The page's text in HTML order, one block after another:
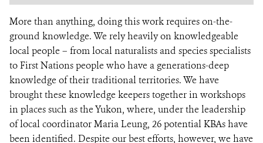
More than anything, doing this work requires on-the-
ground knowledge. We rely heavily on knowledgeable
local people – from local naturalists and species specialists
to First Nations people who have a generations-deep
knowledge of their traditional territories. We have
brought these knowledge keepers together in workshops
in places such as the Yukon, where, under the leadership
of local coordinator Maria Leung, 26 potential KBAs have
been identified. Despite our best efforts, however, we have